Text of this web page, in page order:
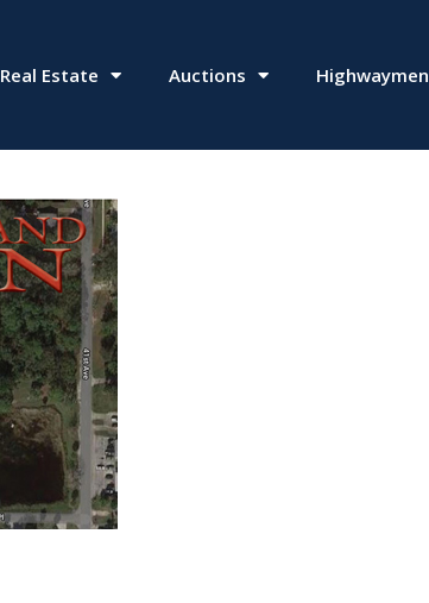
Real Estate Auctions Highwaymen